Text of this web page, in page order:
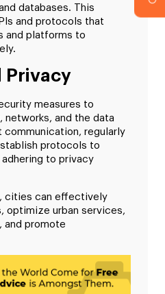
databases. This
and protocols that
and platforms to
Privacy
measures to
networks, and the data
communication, regularly
protocols to
adhering to privacy
cities can effectively
optimize urban services,
and promote